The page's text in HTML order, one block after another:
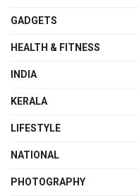
GADGETS
HEALTH & FITNESS
INDIA
KERALA
LIFESTYLE
NATIONAL
PHOTOGRAPHY